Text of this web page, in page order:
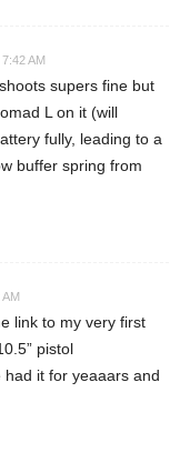
AM
supers fine but
L on it (will
fully, leading to a
buffer spring from
link to my very first
pistol
it for yeaaars and